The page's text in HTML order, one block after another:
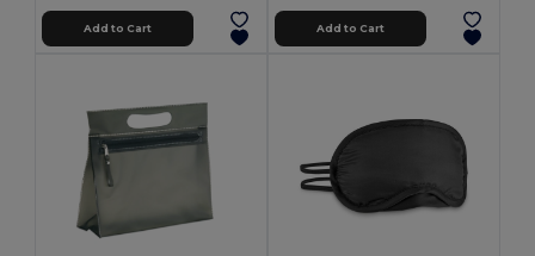
Add to Cart Add to Cart